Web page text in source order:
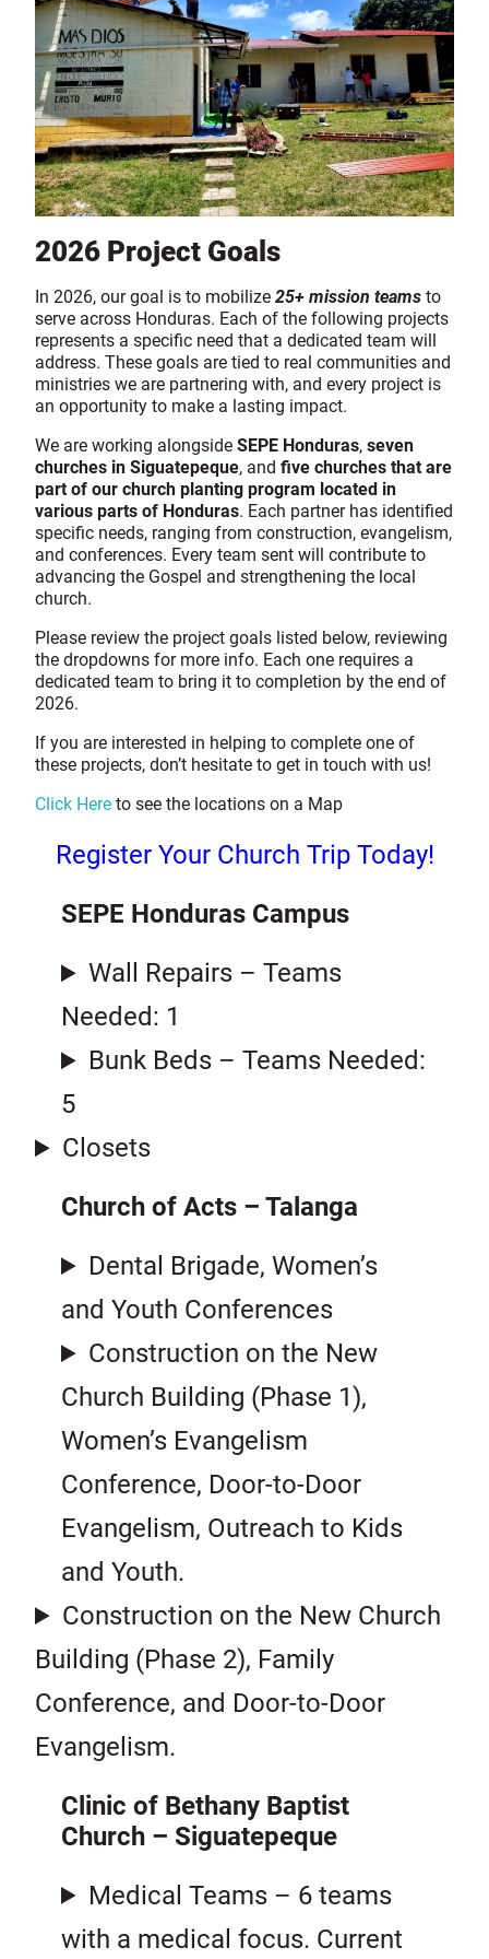
2026 Project Goals
In 2026, our goal is to mobilize 25+ mission teams to
serve across Honduras. Each of the following projects
represents a specific need that a dedicated team will
address. These goals are tied to real communities and
ministries we are partnering with, and every project is
an opportunity to make a lasting impact.
We are working alongside SEPE Honduras, seven
churches in Siguatepeque, and five churches that are
part of our church planting program located in
various parts of Honduras. Each partner has identified
specific needs, ranging from construction, evangelism,
and conferences. Every team sent will contribute to
advancing the Gospel and strengthening the local
church.
Please review the project goals listed below, reviewing
the dropdowns for more info. Each one requires a
dedicated team to bring it to completion by the end of
2026.
If you are interested in helping to complete one of
these projects, don’t hesitate to get in touch with us!
Click Here to see the locations on a Map
Register Your Church Trip Today!
SEPE Honduras Campus
Wall Repairs – Teams
Needed: 1
Bunk Beds – Teams Needed:
5
Closets
Church of Acts – Talanga
Dental Brigade, Women’s
and Youth Conferences
Construction on the New
Church Building (Phase 1),
Women’s Evangelism
Conference, Door-to-Door
Evangelism, Outreach to Kids
and Youth.
Construction on the New Church
Building (Phase 2), Family
Conference, and Door-to-Door
Evangelism.
Clinic of Bethany Baptist
Church – Siguatepeque
Medical Teams – 6 teams
with a medical focus. Current